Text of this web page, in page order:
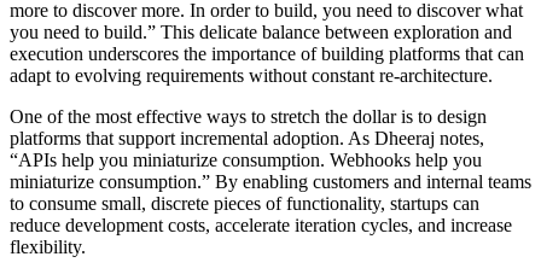
more to discover more. In order to build, you need to discover what
you need to build.” This delicate balance between exploration and
execution underscores the importance of building platforms that can
adapt to evolving requirements without constant re-architecture.
One of the most effective ways to stretch the dollar is to design
platforms that support incremental adoption. As Dheeraj notes,
“APIs help you miniaturize consumption. Webhooks help you
miniaturize consumption.” By enabling customers and internal teams
to consume small, discrete pieces of functionality, startups can
reduce development costs, accelerate iteration cycles, and increase
flexibility.